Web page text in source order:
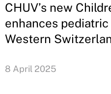
CHUV’s new
enhances
Western
8 April 2025